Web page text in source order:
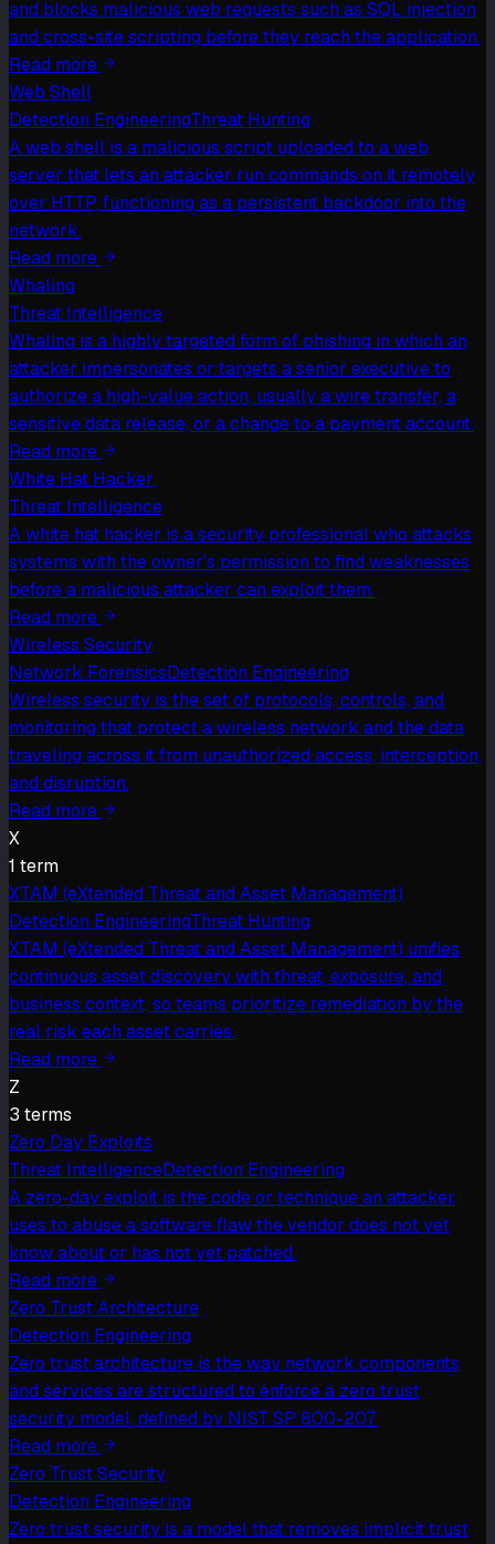
and blocks malicious web requests such as SQL injection
and cross-site scripting before they reach the application.
Read more
Web Shell
Detection EngineeringThreat Hunting
A web shell is a malicious script uploaded to a web
server that lets an attacker run commands on it remotely
over HTTP, functioning as a persistent backdoor into the
network.
Read more
Whaling
Threat Intelligence
Whaling is a highly targeted form of phishing in which an
attacker impersonates or targets a senior executive to
authorize a high-value action, usually a wire transfer, a
sensitive data release, or a change to a payment account.
Read more
White Hat Hacker
Threat Intelligence
A white hat hacker is a security professional who attacks
systems with the owner's permission to find weaknesses
before a malicious attacker can exploit them.
Read more
Wireless Security
Network ForensicsDetection Engineering
Wireless security is the set of protocols, controls, and
monitoring that protect a wireless network and the data
traveling across it from unauthorized access, interception,
and disruption.
Read more
X
1 term
XTAM (eXtended Threat and Asset Management)
Detection EngineeringThreat Hunting
XTAM (eXtended Threat and Asset Management) unifies
continuous asset discovery with threat, exposure, and
business context, so teams prioritize remediation by the
real risk each asset carries.
Read more
Z
3 terms
Zero Day Exploits
Threat IntelligenceDetection Engineering
A zero-day exploit is the code or technique an attacker
uses to abuse a software flaw the vendor does not yet
know about or has not yet patched.
Read more
Zero Trust Architecture
Detection Engineering
Zero trust architecture is the way network components
and services are structured to enforce a zero trust
security model, defined by NIST SP 800-207.
Read more
Zero Trust Security
Detection Engineering
Zero trust security is a model that removes implicit trust